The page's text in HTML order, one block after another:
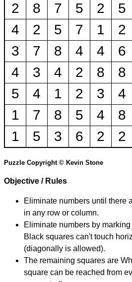
2
8 7 5 2 5
4
2 5 7 1 2
3
7 8 4 4 6
4
3 4 2 8 8
5
4 1 2 3 4
1
7 8 5 4 8
1
5 3 6 2 2
Puzzle Copyright © Kevin Stone
Objective / Rules
Eliminate numbers until there
in any row or column.
Eliminate numbers by
Black squares can't touch
(diagonally is allowed).
The remaining squares are
square can be reached from